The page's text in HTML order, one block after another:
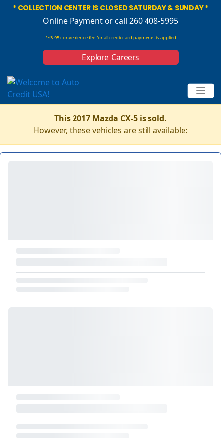
* COLLECTION CENTER IS CLOSED SATURDAY & SUNDAY *
Online Paymentor call 260 408-5995
*$3.95 convenience fee for all credit card payments is applied
Explore Careers
This 2017 Mazda CX-5 is sold.
However, these vehicles are still available: